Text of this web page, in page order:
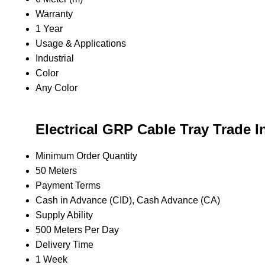
Warranty
1 Year
Usage & Applications
Industrial
Color
Any Color
Electrical GRP Cable Tray Trade
Minimum Order Quantity
50 Meters
Payment Terms
Cash in Advance (CID), Cash Advance (CA)
Supply Ability
500 Meters Per Day
Delivery Time
1 Week